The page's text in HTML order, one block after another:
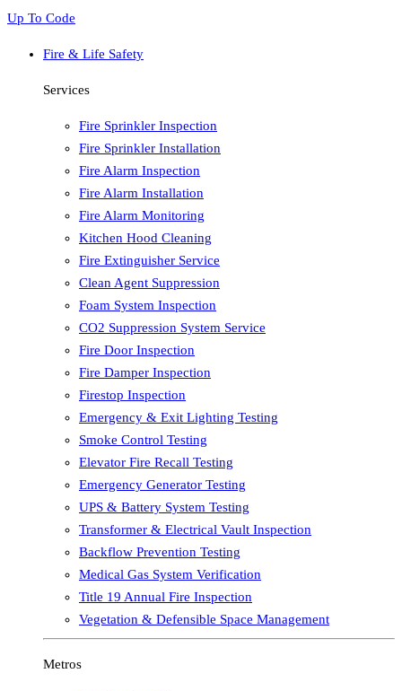
Up To Code
Fire & Life Safety
Services
Fire Sprinkler Inspection
Fire Sprinkler Installation
Fire Alarm Inspection
Fire Alarm Installation
Fire Alarm Monitoring
Kitchen Hood Cleaning
Fire Extinguisher Service
Clean Agent Suppression
Foam System Inspection
CO2 Suppression System Service
Fire Door Inspection
Fire Damper Inspection
Firestop Inspection
Emergency & Exit Lighting Testing
Smoke Control Testing
Elevator Fire Recall Testing
Emergency Generator Testing
UPS & Battery System Testing
Transformer & Electrical Vault Inspection
Backflow Prevention Testing
Medical Gas System Verification
Title 19 Annual Fire Inspection
Vegetation & Defensible Space Management
Metros